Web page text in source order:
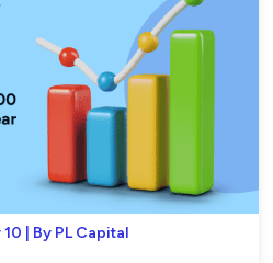
| By PL Capital